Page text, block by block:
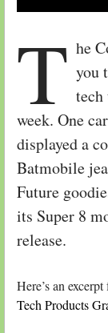
T he
you
tech
week. One
displayed a
Batmobile
Future
its Super 8
release.
Here’s an
Tech Products